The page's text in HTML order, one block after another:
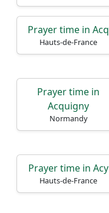
Prayer time in Acq
Hauts-de-France
Prayer time in
Acquigny
Normandy
Prayer time in Acy
Hauts-de-France